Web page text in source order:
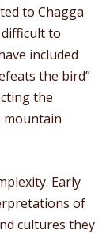
to Chagga
to
included
the bird”
the
mountain
Early
of
cultures they